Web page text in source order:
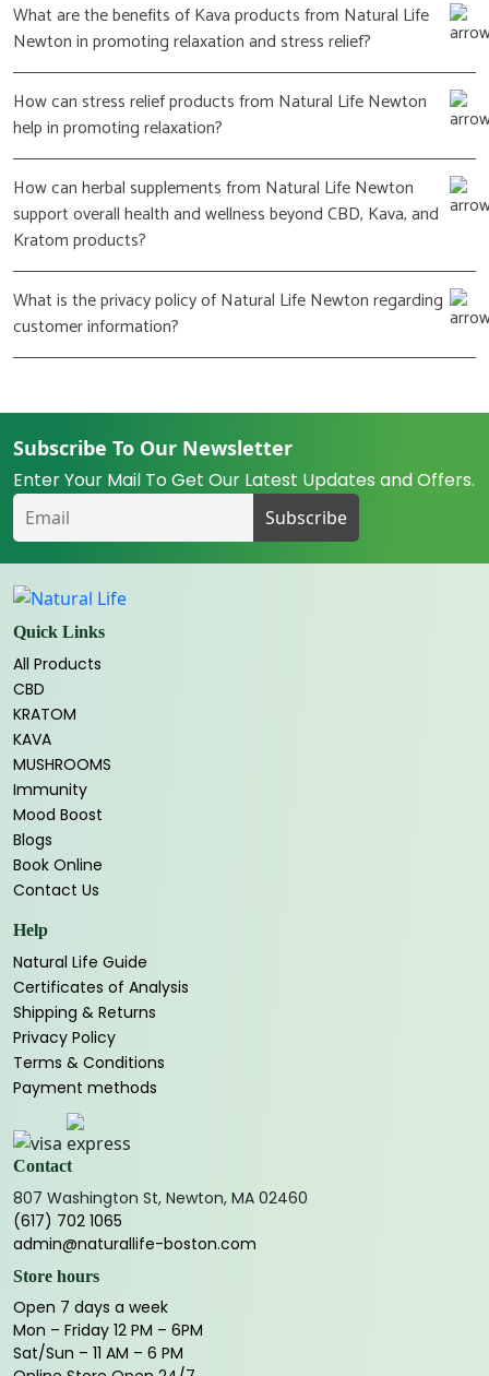
What are the benefits of Kava products from Natural Life
Newton in promoting relaxation and stress relief?
How can stress relief products from Natural Life Newton
help in promoting relaxation?
How can herbal supplements from Natural Life Newton
support overall health and wellness beyond CBD, Kava, and
Kratom products?
What is the privacy policy of Natural Life Newton regarding
customer information?
Subscribe To Our Newsletter
Enter Your Mail To Get Our Latest Updates and Offers.
Quick Links
All Products
CBD
KRATOM
KAVA
MUSHROOMS
Immunity
Mood Boost
Blogs
Book Online
Contact Us
Help
Natural Life Guide
Certificates of Analysis
Shipping & Returns
Privacy Policy
Terms & Conditions
Payment methods
Contact
807 Washington St, Newton, MA 02460
(617) 702 1065
admin@naturallife-boston.com
Store hours
Open 7 days a week
Mon – Friday 12 PM – 6PM
Sat/Sun – 11 AM – 6 PM